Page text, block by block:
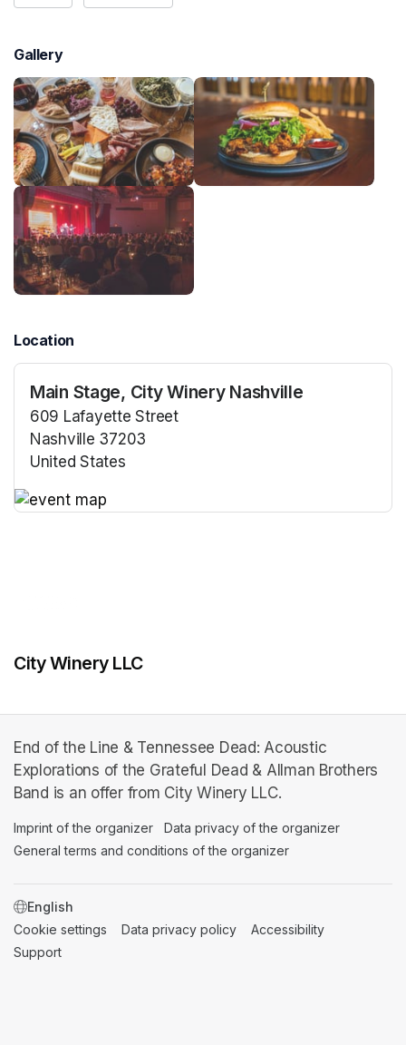
Gallery
Location
Main Stage, City Winery Nashville
609 Lafayette Street
Nashville 37203
United States
City Winery LLC
End of the Line & Tennessee Dead: Acoustic
Explorations of the Grateful Dead & Allman Brothers
Band is an offer from City Winery LLC.
Imprint of the organizer (opens in a new tab)
Data privacy of the organizer
General terms and conditions of the organizer
SWITCH LANGUAGE
Cookie settings (opens in a new tab)
Data privacy policy (opens in a new tab)
Accessibility
Support